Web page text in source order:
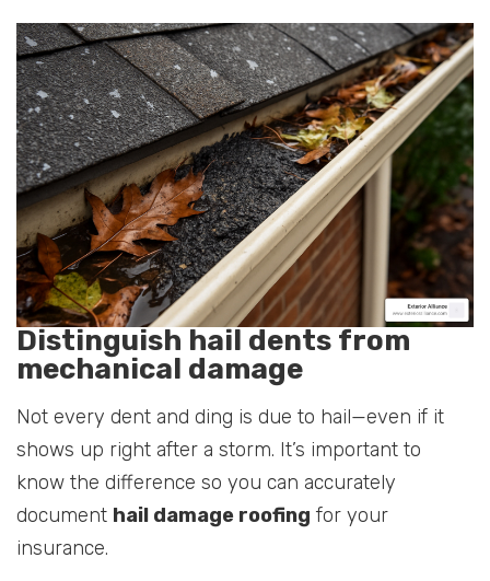
Distinguish hail dents from
mechanical damage
Not every dent and ding is due to hail—even if it
shows up right after a storm. It’s important to
know the difference so you can accurately
document hail damage roofing for your
insurance.